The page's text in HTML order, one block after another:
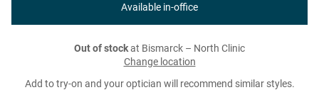
Available in-office
Out of stockat Bismarck – North Clinic
Change location
Add to try-on and your optician will recommend similar styles.